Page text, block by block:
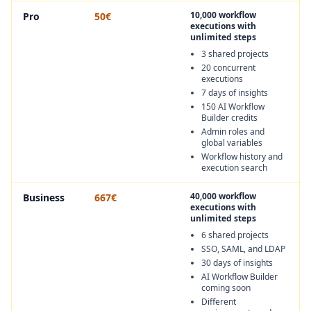
Pro 50€
10,000 workflow
executions with
unlimited steps
3 shared projects
20 concurrent
executions
7 days of insights
150 AI Workflow
Builder credits
Admin roles and
global variables
Workflow history and
execution search
Business 667€
40,000 workflow
executions with
unlimited steps
6 shared projects
SSO, SAML, and LDAP
30 days of insights
AI Workflow Builder
coming soon
Different